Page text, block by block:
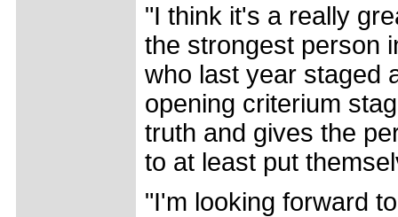
"I think it's a really
the strongest person
who last year staged
opening criterium
truth and gives the
to at least put
"I'm looking forward